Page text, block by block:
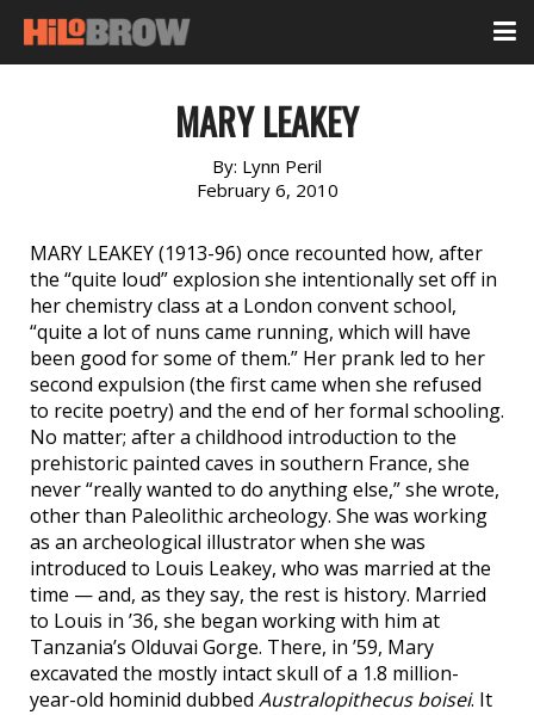
MARY LEAKEY
By: Lynn Peril
February 6, 2010
MARY LEAKEY (1913-96) once recounted how, after
the “quite loud” explosion she intentionally set off in
her chemistry class at a London convent school,
“quite a lot of nuns came running, which will have
been good for some of them.” Her prank led to her
second expulsion (the first came when she refused
to recite poetry) and the end of her formal schooling.
No matter; after a childhood introduction to the
prehistoric painted caves in southern France, she
never “really wanted to do anything else,” she wrote,
other than Paleolithic archeology. She was working
as an archeological illustrator when she was
introduced to Louis Leakey, who was married at the
time — and, as they say, the rest is history. Married
to Louis in ’36, she began working with him at
Tanzania’s Olduvai Gorge. There, in ’59, Mary
excavated the mostly intact skull of a 1.8 million-
year-old hominid dubbed Australopithecus boisei. It